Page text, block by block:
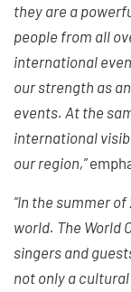
they are a
people from all
international
our strength as
events. At the
international
our region,”
“In the summer
world. The World
singers and
not only a